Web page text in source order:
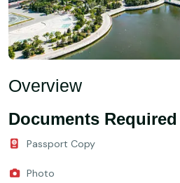
Overview
Documents Required
Passport Copy
Photo